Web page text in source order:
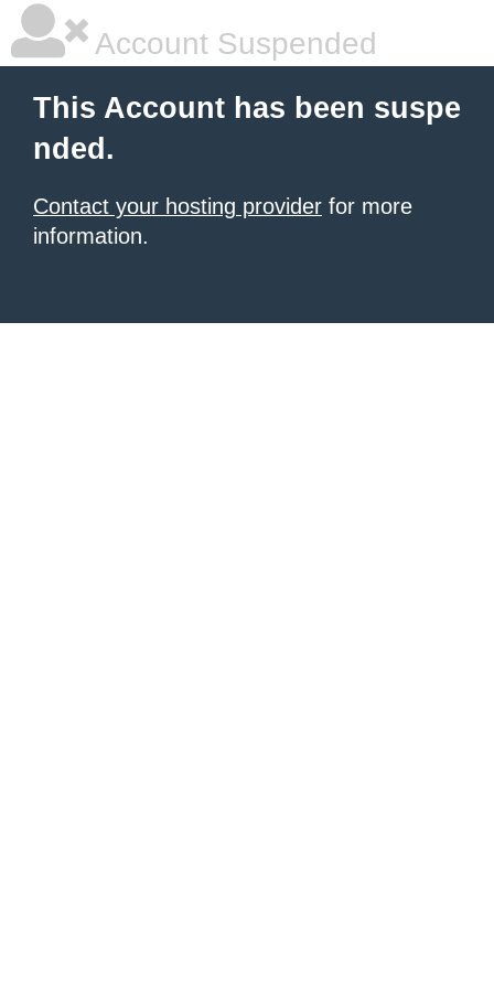
Account Suspended
This Account has been suspe
nded.
Contact your hosting provider for more
information.